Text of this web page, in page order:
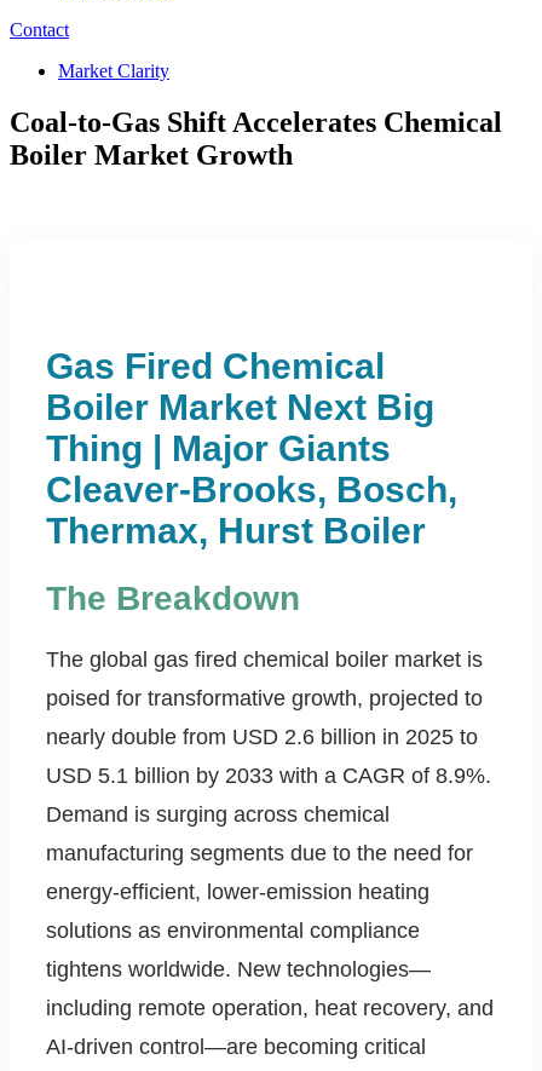
Contact
Market Clarity
Coal-to-Gas Shift Accelerates Chemical
Boiler Market Growth
Gas Fired Chemical
Boiler Market Next Big
Thing | Major Giants
Cleaver-Brooks, Bosch,
Thermax, Hurst Boiler
The Breakdown
The global gas fired chemical boiler market is
poised for transformative growth, projected to
nearly double from USD 2.6 billion in 2025 to
USD 5.1 billion by 2033 with a CAGR of 8.9%.
Demand is surging across chemical
manufacturing segments due to the need for
energy-efficient, lower-emission heating
solutions as environmental compliance
tightens worldwide. New technologies—
including remote operation, heat recovery, and
AI-driven control—are becoming critical